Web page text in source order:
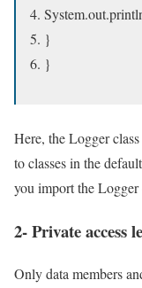
}
}
Here, the Logger
to classes in the
you import the Logger
2- Private access
Only data members